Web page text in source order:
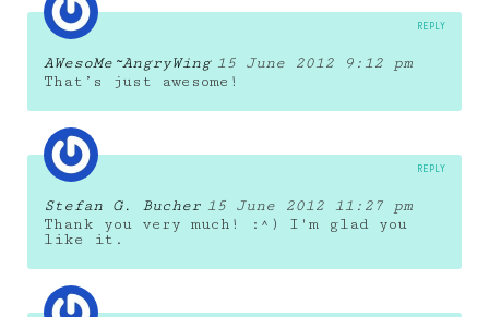
AWesoMe~AngryWing 15 June 2012 9:12 pm
That’s just awesome!
REPLY
Stefan G. Bucher 15 June 2012 11:27 pm
Thank you very much! :^) I'm glad you
like it.
REPLY